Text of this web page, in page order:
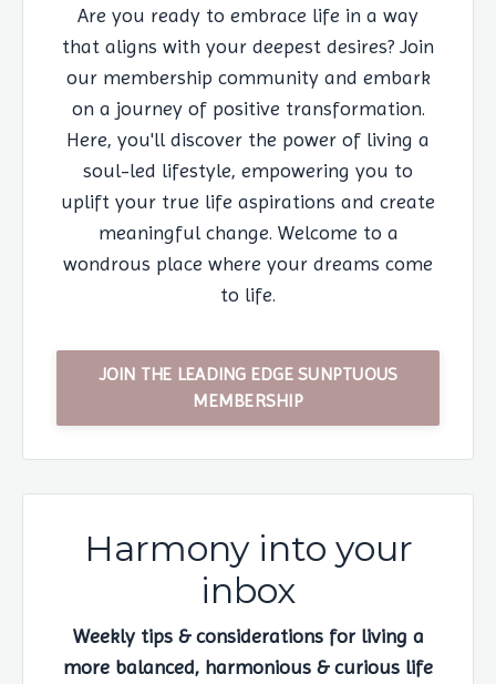
Are you ready to embrace life in a way
that aligns with your deepest desires? Join
our membership community and embark
on a journey of positive transformation.
Here, you'll discover the power of living a
soul-led lifestyle, empowering you to
uplift your true life aspirations and create
meaningful change. Welcome to a
wondrous place where your dreams come
to life.
JOIN THE LEADING EDGE SUNPTUOUS
MEMBERSHIP
Harmony into your
inbox
Weekly tips & considerations for living a
more balanced, harmonious & curious life